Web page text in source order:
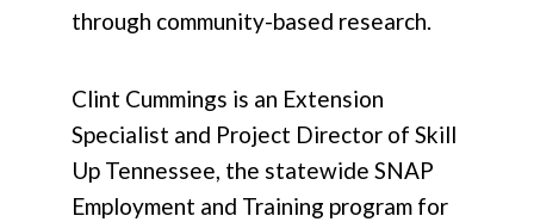
through community-based research.
Clint Cummings is an Extension
Specialist and Project Director of Skill
Up Tennessee, the statewide SNAP
Employment and Training program for